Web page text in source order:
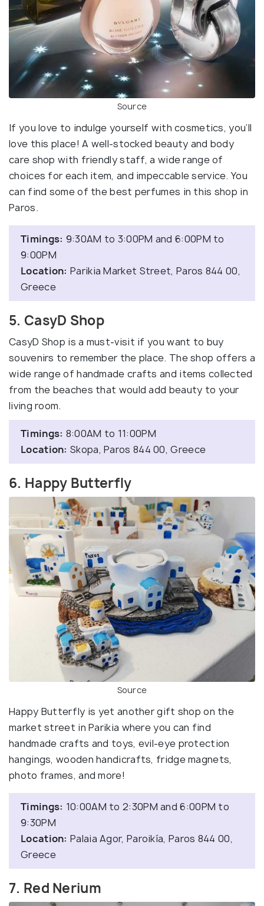
Source
If you love to indulge yourself with cosmetics, you’ll
love this place! A well-stocked beauty and body
care shop with friendly staff, a wide range of
choices for each item, and impeccable service. You
can find some of the best perfumes in this shop in
Paros.
Timings: 9:30AM to 3:00PM and 6:00PM to
9:00PM
Location: Parikia Market Street, Paros 844 00,
Greece
5. CasyD Shop
CasyD Shop is a must-visit if you want to buy
souvenirs to remember the place. The shop offers a
wide range of handmade crafts and items collected
from the beaches that would add beauty to your
living room.
Timings: 8:00AM to 11:00PM
Location: Skopa, Paros 844 00, Greece
6. Happy Butterfly
Source
Happy Butterfly is yet another gift shop on the
market street in Parikia where you can find
handmade crafts and toys, evil-eye protection
hangings, wooden handicrafts, fridge magnets,
photo frames, and more!
Timings: 10:00AM to 2:30PM and 6:00PM to
9:30PM
Location: Palaia Agor, Paroikía, Paros 844 00,
Greece
7. Red Nerium